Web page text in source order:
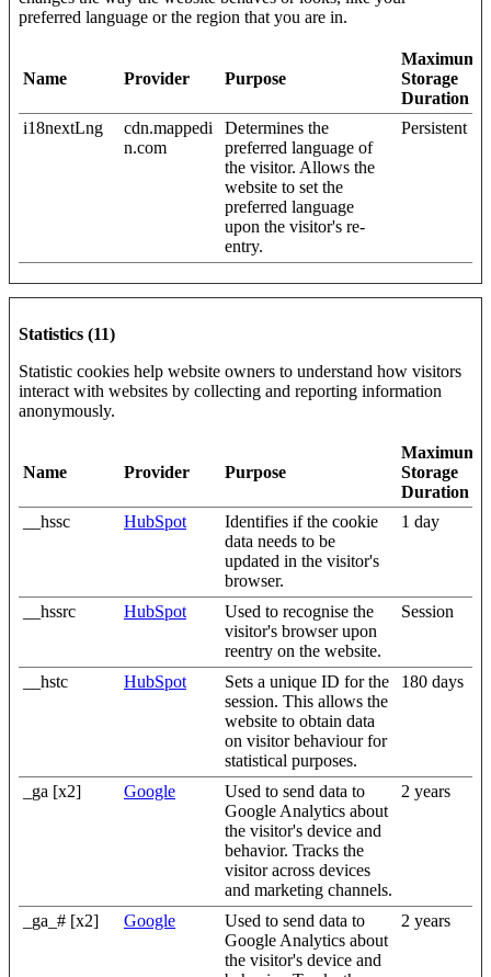
preferred language or the region that you are in.
Name Provider Purpose
Maximum
Storage
Duration
i18nextLng
cdn.mappedi
n.com
Determines the
preferred language of
the visitor. Allows the
website to set the
preferred language
upon the visitor's re-
entry.
Persistent
Statistics (11)
Statistic cookies help website owners to understand how visitors
interact with websites by collecting and reporting information
anonymously.
Name Provider Purpose
Maximum
Storage
Duration
__hssc
HubSpot
Identifies if the cookie
data needs to be
updated in the visitor's
browser.
1 day
__hssrc HubSpot
Used to recognise the
visitor's browser upon
reentry on the website.
Session
__hstc HubSpot
Sets a unique ID for the
session. This allows the
website to obtain data
on visitor behaviour for
statistical purposes.
180 days
_ga [x2] Google
Used to send data to
Google Analytics about
the visitor's device and
behavior. Tracks the
visitor across devices
and marketing channels.
2 years
_ga_# [x2] Google
Used to send data to
Google Analytics about
the visitor's device and
2 years